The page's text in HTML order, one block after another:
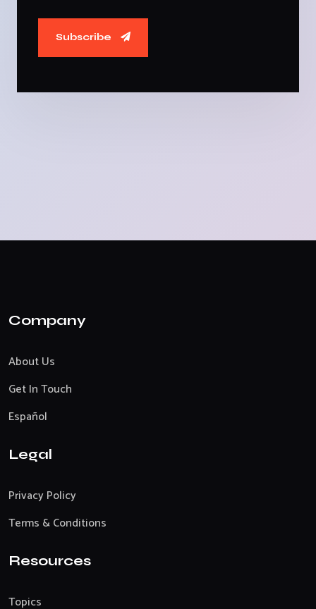
Subscribe
Company
About Us
Get In Touch
Español
Legal
Privacy Policy
Terms & Conditions
Resources
Topics